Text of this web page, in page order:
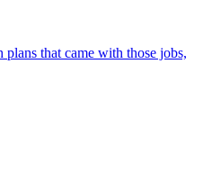
plans that came with those jobs,